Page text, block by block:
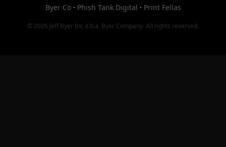
Byer Co· Phish Tank Digital · Print Fellas
© 2026 Jeff Byer Inc d.b.a. Byer Company. All rights reserved.